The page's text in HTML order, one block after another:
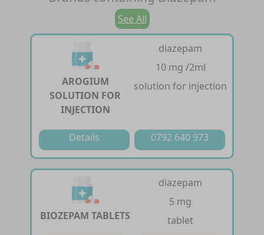
See All
AROGIUM
SOLUTION FOR
INJECTION
diazepam
10 mg /2ml
solution for injection
Details 0792 640 973
BIOZEPAM TABLETS
diazepam
5 mg
tablet